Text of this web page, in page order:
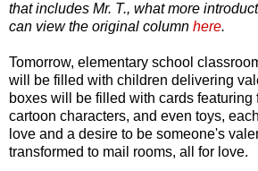
that includes Mr. T., what more
can view the original column here.
Tomorrow, elementary school
will be filled with children delivering
boxes will be filled with cards featuring
cartoon characters, and even toys,
love and a desire to be someone's
transformed to mail rooms, all for love.